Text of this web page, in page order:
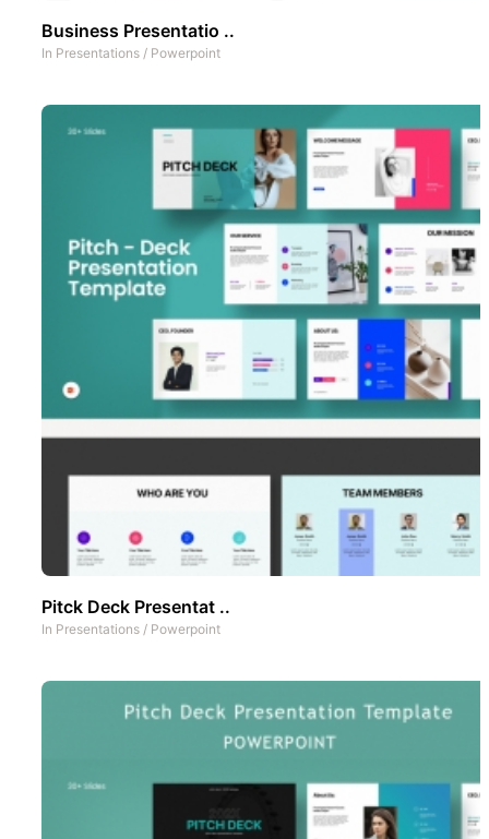
Business Presentatio ..
In Presentations / Powerpoint
Pitck Deck Presentat ..
In Presentations / Powerpoint